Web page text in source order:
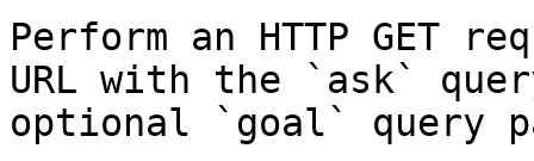
Perform an HTTP GET
URL with the `ask`
optional `goal` query